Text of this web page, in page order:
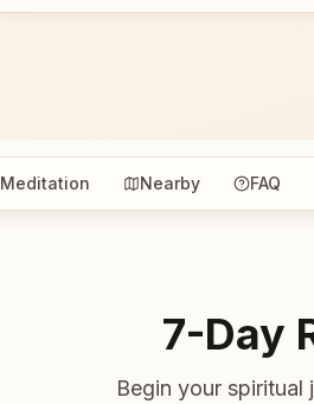
Meditation Nearby FAQ
7-Day
Begin your